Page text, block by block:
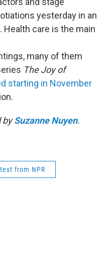
yesterday in an
. Health care is the main
many of them
The Joy of
starting in November
bySuzanne Nuyen.
from NPR